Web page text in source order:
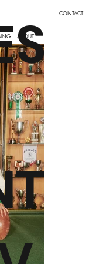
ABOUT
CONTACT